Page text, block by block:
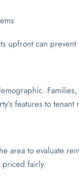
upfront can
features to tenant
area to evaluate
fairly.